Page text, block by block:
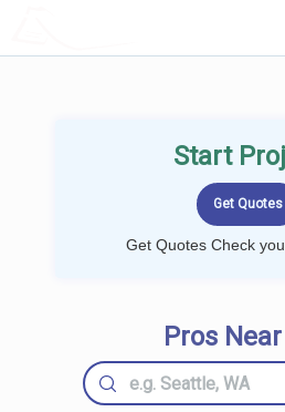
Start
Get Quotes Check
Pros